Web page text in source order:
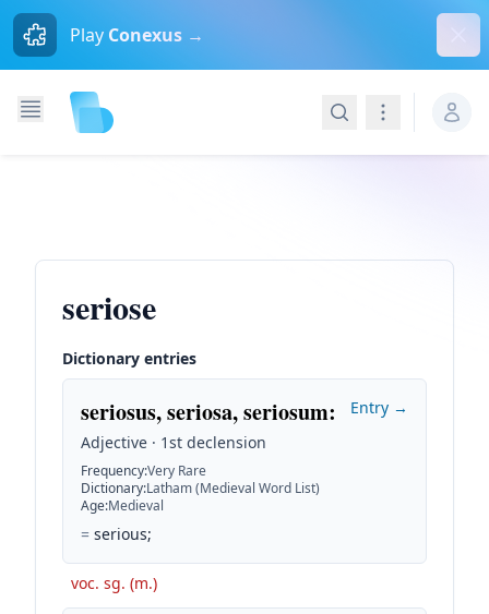
Play Conexus →
SearchNavigation
seriose
Dictionary entries
seriosus, seriosa, seriosum:
Adjective · 1st declension
Frequency:Very Rare
Dictionary:Latham (Medieval Word List)
Age:Medieval
= serious;
Entry →
voc. sg. (m.)